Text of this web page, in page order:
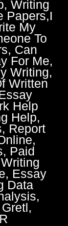
Writing
Papers,I
My
To
Can
For Me,
Writing,
Written
Help
Help,
Report
Paid
Essay
Data